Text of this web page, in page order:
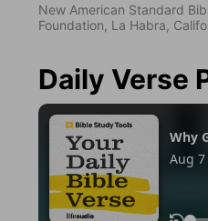
New American Standard
Foundation, La Habra,
Daily Verse